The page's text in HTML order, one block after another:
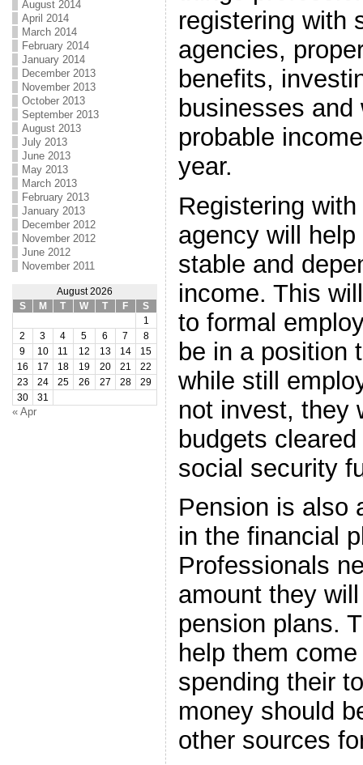
August 2014
April 2014
March 2014
February 2014
January 2014
December 2013
November 2013
October 2013
September 2013
August 2013
July 2013
June 2013
May 2013
March 2013
February 2013
January 2013
December 2012
November 2012
June 2012
November 2011
August 2026
S
M T W T F
S
1
2
3 4 5 6 7
8
9
10 11 12 13 14
15
16
17 18 19 20 21
22
23
24 25 26 27 28
29
30
31
« Apr
registering with
agencies,
benefits,
businesses
probable
year.
Registering
agency will
stable and
income. This
to formal
be in a position
while still
not invest, they
budgets
social security
Pension is also
in the financial
Professionals
amount they
pension plans.
help them
spending their
money should
other sources